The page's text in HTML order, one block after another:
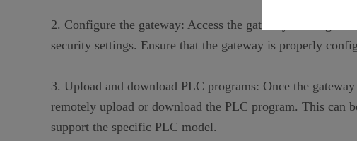
2. Configure the gateway: Access the gateway's
security settings. Ensure that the gateway is properly
3. Upload and download PLC programs: Once the
remotely upload or download the PLC program. This can
support the specific PLC model.